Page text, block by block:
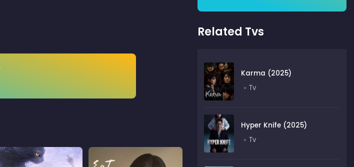
Related Tvs
Karma (2025)
Tv
Hyper Knife (2025)
Tv